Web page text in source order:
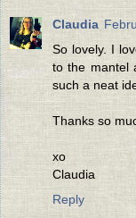
Claudia
So lovely. I
to the mantel
such a neat
Thanks so
xo
Claudia
Reply